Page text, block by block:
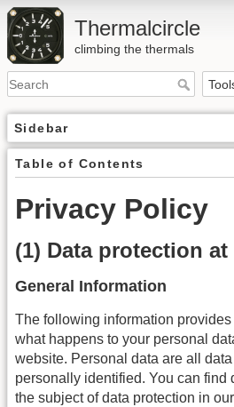
Thermalcircle
climbing the thermals
Sidebar
Table of Contents
Privacy Policy
(1) Data protection at
General Information
The following information
what happens to your personal
website. Personal data are all
personally identified. You can find
the subject of data protection in